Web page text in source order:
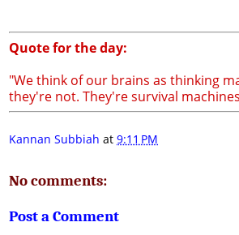
Quote for the day:
"We think of our brains as thinking
they're not. They're survival
Kannan Subbiah at 9:11 PM
No comments:
Post a Comment